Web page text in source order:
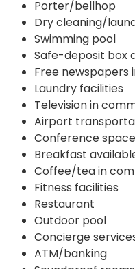
Porter/bellhop
Dry cleaning/
Swimming pool
Safe-deposit box
Free newspapers
Laundry facilities
Television in
Airport
Conference space
Breakfast
Coffee/tea in
Fitness facilities
Restaurant
Outdoor pool
Concierge
ATM/banking